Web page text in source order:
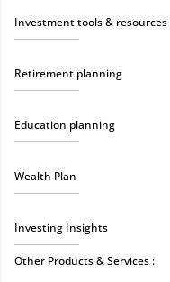
Investment tools & resources
Retirement planning
Education planning
Wealth Plan
Investing Insights
Other Products & Services :